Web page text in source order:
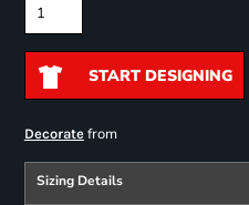
START DESIGNING
Decoratefrom
Sizing Details